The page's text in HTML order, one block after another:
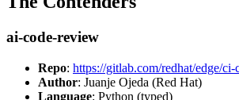
ai-code-review
Repo: https://gitlab.com/redhat/edge/
Author: Juanje Ojeda (Red Hat)
Language: Python (typed)